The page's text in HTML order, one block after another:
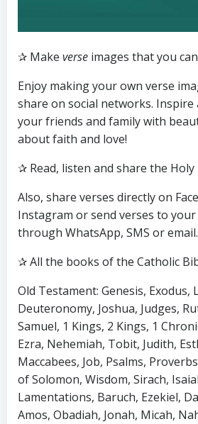
✰ Make verse images that you
Enjoy making your own verse
share on social networks. Inspire
your friends and family with
about faith and love!
✰ Read, listen and share the Holy
Also, share verses directly on
Instagram or send verses to your
through WhatsApp, SMS or email.
✰ All the books of the Catholic
Old Testament: Genesis, Exodus,
Deuteronomy, Joshua, Judges,
Samuel, 1 Kings, 2 Kings, 1
Ezra, Nehemiah, Tobit, Judith,
Maccabees, Job, Psalms,
of Solomon, Wisdom, Sirach,
Lamentations, Baruch, Ezekiel,
Amos, Obadiah, Jonah, Micah,